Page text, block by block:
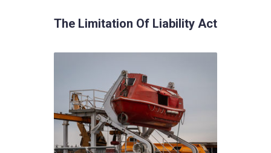
The Limitation Of Liability Act